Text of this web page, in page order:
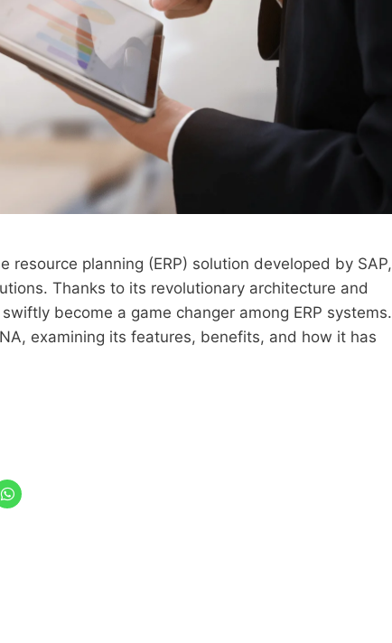
resource planning (ERP) solution developed by SAP,
Thanks to its revolutionary architecture and
become a game changer among ERP systems.
examining its features, benefits, and how it has